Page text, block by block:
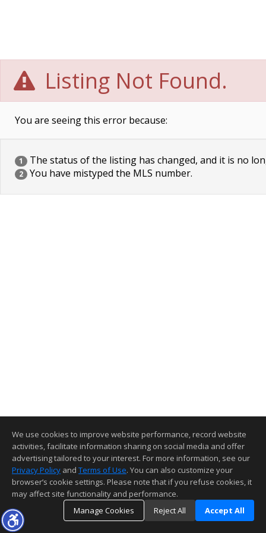
Listing Not Found.
You are seeing this error because:
1 The status of the listing has changed, and it is no
2 You have mistyped the MLS number.
We use cookies to improve website performance, record website
activities, facilitate information sharing on social media and offer
advertising tailored to your interest. For more information, see our
Privacy Policy and Terms of Use. You can also customize your
browser’s cookie settings. Please note that if you refuse cookies, it
may affect site functionality and performance.
Manage Cookies
Reject All Accept All